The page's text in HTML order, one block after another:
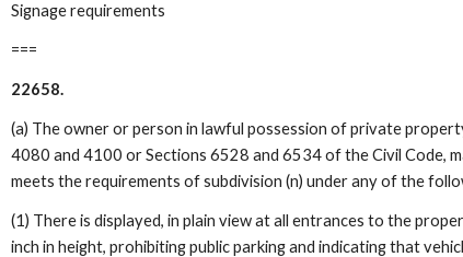
Signage requirements
===
22658.
(a) The owner or person in lawful possession of private
4080 and 4100 or Sections 6528 and 6534 of the Civil Code,
meets the requirements of subdivision (n) under any of the
(1) There is displayed, in plain view at all entrances to the
inch in height, prohibiting public parking and indicating that